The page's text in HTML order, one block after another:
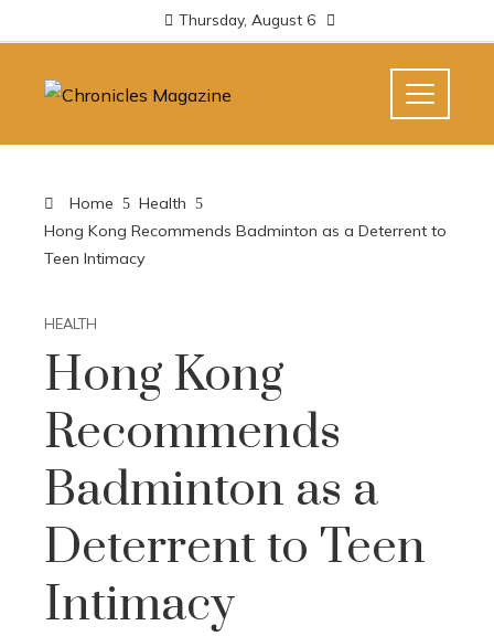
Thursday, August 6
Home
Health
Hong Kong Recommends Badminton as a Deterrent to
Teen Intimacy
HEALTH
Hong Kong
Recommends
Badminton as a
Deterrent to Teen
Intimacy